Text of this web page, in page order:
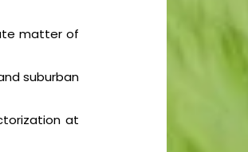
matter of
suburban
at